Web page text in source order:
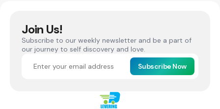
Join Us!
Subscribe to our weekly newsletter and be a part of
our journey to self discovery and love.
Subscribe Now